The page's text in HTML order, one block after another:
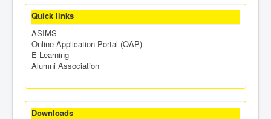
Quick links
ASIMS
Online Application Portal (OAP)
E-Learning
Alumni Association
Downloads